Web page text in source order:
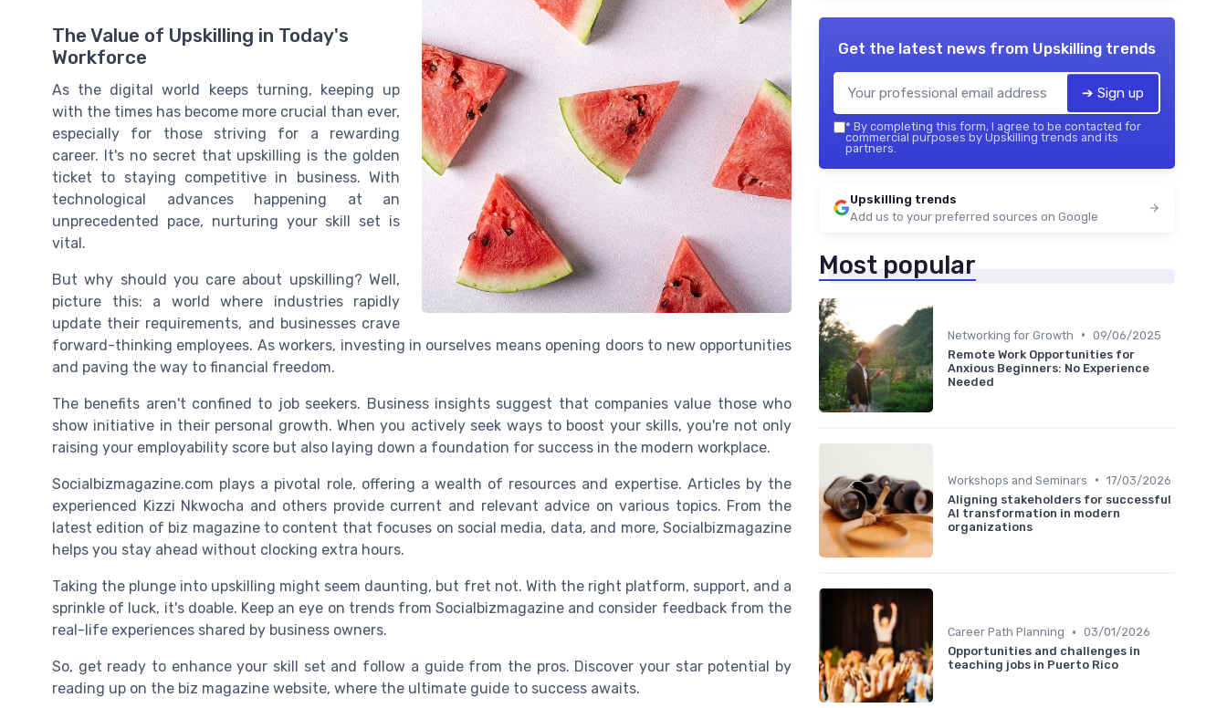
The Value of Upskilling in Today's
Workforce
As the digital world keeps turning, keeping up
with the times has become more crucial than ever,
especially for those striving for a rewarding
career. It's no secret that upskilling is the golden
ticket to staying competitive in business. With
technological advances happening at an
unprecedented pace, nurturing your skill set is
vital.
But why should you care about upskilling? Well,
picture this: a world where industries rapidly
update their requirements, and businesses crave
forward-thinking employees. As workers, investing in ourselves means opening doors to new opportunities
and paving the way to financial freedom.
The benefits aren't confined to job seekers. Business insights suggest that companies value those who
show initiative in their personal growth. When you actively seek ways to boost your skills, you're not only
raising your employability score but also laying down a foundation for success in the modern workplace.
Socialbizmagazine.com plays a pivotal role, offering a wealth of resources and expertise. Articles by the
experienced Kizzi Nkwocha and others provide current and relevant advice on various topics. From the
latest edition of biz magazine to content that focuses on social media, data, and more, Socialbizmagazine
helps you stay ahead without clocking extra hours.
Taking the plunge into upskilling might seem daunting, but fret not. With the right platform, support, and a
sprinkle of luck, it's doable. Keep an eye on trends from Socialbizmagazine and consider feedback from the
real-life experiences shared by business owners.
So, get ready to enhance your skill set and follow a guide from the pros. Discover your star potential by
reading up on the biz magazine website, where the ultimate guide to success awaits.
Get the latest news from Upskilling trends
➔ Sign up
* By completing this form, I agree to be contacted for
commercial purposes by Upskilling trends and its
partners.
Upskilling trends
Add us to your preferred sources on Google
Most popular
Networking for Growth • 09/06/2025
Remote Work Opportunities for
Anxious Beginners: No Experience
Needed
Workshops and Seminars • 17/03/2026
Aligning stakeholders for successful
AI transformation in modern
organizations
Career Path Planning • 03/01/2026
Opportunities and challenges in
teaching jobs in Puerto Rico